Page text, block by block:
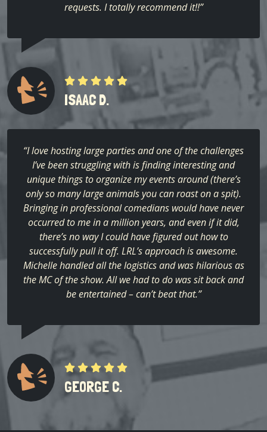
requests. I totally recommend it!!”
ISAAC D.
“I love hosting large parties and one of the challenges
I’ve been struggling with is finding interesting and
unique things to organize my events around (there’s
only so many large animals you can roast on a spit).
Bringing in professional comedians would have never
occurred to me in a million years, and even if it did,
there’s no way I could have figured out how to
successfully pull it off. LRL’s approach is awesome.
Michelle handled all the logistics and was hilarious as
the MC of the show. All we had to do was sit back and
be entertained – can’t beat that.”
GEORGE C.